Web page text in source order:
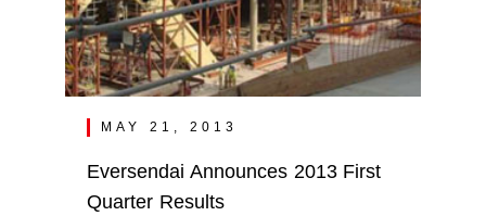
MAY 21, 2013
Eversendai Announces 2013 First
Quarter Results